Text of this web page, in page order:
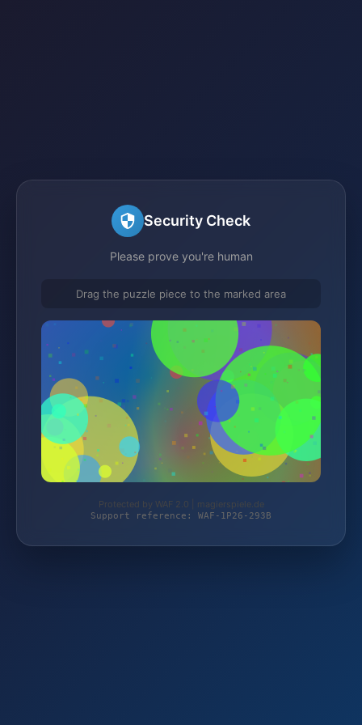
Security Check
Please prove you're human
Drag the puzzle piece to the marked area
Protected by WAF 2.0 | magierspiele.de
Support reference: WAF-1P26-293B